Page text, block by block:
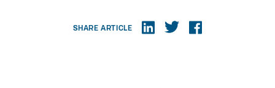
SHARE ARTICLE